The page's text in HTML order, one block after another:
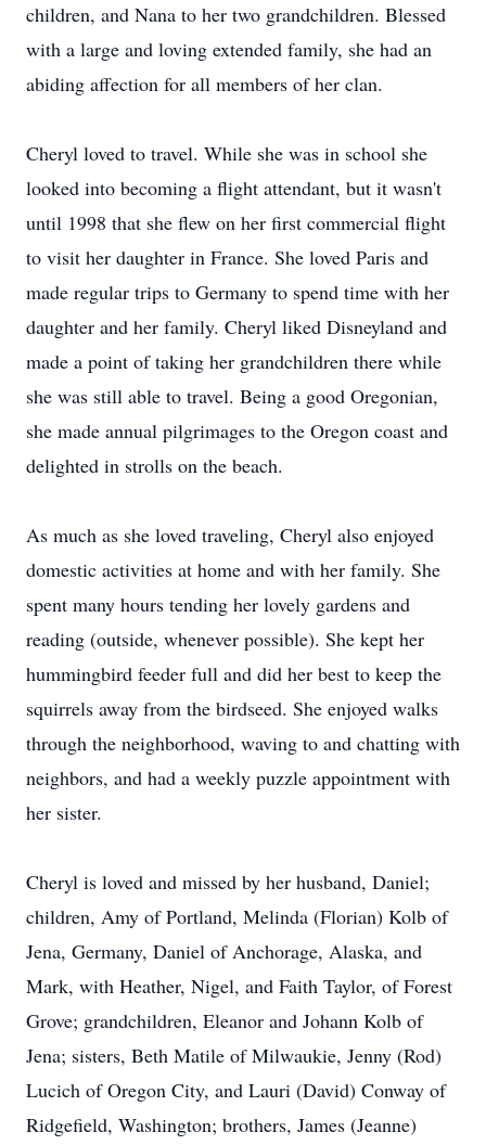
children, and Nana to her two grandchildren. Blessed
with a large and loving extended family, she had an
abiding affection for all members of her clan.
Cheryl loved to travel. While she was in school she
looked into becoming a flight attendant, but it wasn't
until 1998 that she flew on her first commercial flight
to visit her daughter in France. She loved Paris and
made regular trips to Germany to spend time with her
daughter and her family. Cheryl liked Disneyland and
made a point of taking her grandchildren there while
she was still able to travel. Being a good Oregonian,
she made annual pilgrimages to the Oregon coast and
delighted in strolls on the beach.
As much as she loved traveling, Cheryl also enjoyed
domestic activities at home and with her family. She
spent many hours tending her lovely gardens and
reading (outside, whenever possible). She kept her
hummingbird feeder full and did her best to keep the
squirrels away from the birdseed. She enjoyed walks
through the neighborhood, waving to and chatting with
neighbors, and had a weekly puzzle appointment with
her sister.
Cheryl is loved and missed by her husband, Daniel;
children, Amy of Portland, Melinda (Florian) Kolb of
Jena, Germany, Daniel of Anchorage, Alaska, and
Mark, with Heather, Nigel, and Faith Taylor, of Forest
Grove; grandchildren, Eleanor and Johann Kolb of
Jena; sisters, Beth Matile of Milwaukie, Jenny (Rod)
Lucich of Oregon City, and Lauri (David) Conway of
Ridgefield, Washington; brothers, James (Jeanne)